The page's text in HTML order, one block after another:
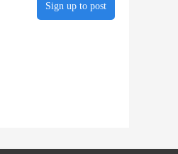
Sign up to post